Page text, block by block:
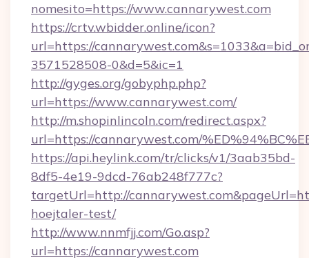
nomesito=https://www.cannarywest.com
https://crtv.wbidder.online/icon?
url=https://
3571528508-0&d=5&ic=1
http://gyges.org/gobyphp.php?
url=https://www.cannarywest.com/
http://m.shopinlincoln.com/redirect.aspx?
url=https://cannarywest.com/
https://api.heylink.com/tr/clicks/v1/3aab35bd-
8df5-4e19-9dcd-76ab248f777c?
targetUrl=http://
hoejtaler-test/
http://www.nnmfjj.com/Go.asp?
url=https://cannarywest.com